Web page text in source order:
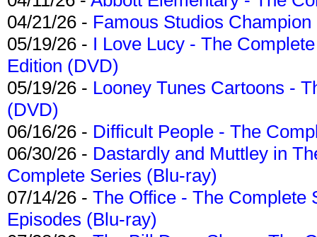
04/21/26 - Famous Studios
05/19/26 - I Love Lucy - The
Edition (DVD)
05/19/26 - Looney Tunes Cartoons -
(DVD)
06/16/26 - Difficult People - The
06/30/26 - Dastardly and Muttley in
Complete Series (Blu-ray)
07/14/26 - The Office - The Complete
Episodes (Blu-ray)